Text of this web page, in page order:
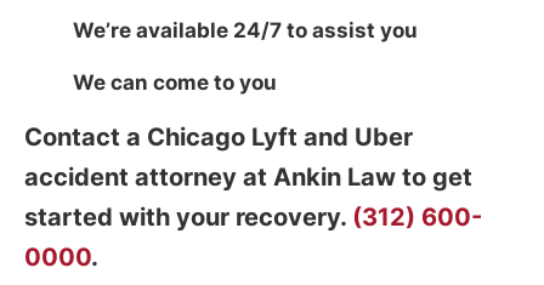
We’re available 24/7 to assist you
We can come to you
Contact a Chicago Lyft and Uber
accident attorney at Ankin Law to get
started with your recovery. (312) 600-
0000.